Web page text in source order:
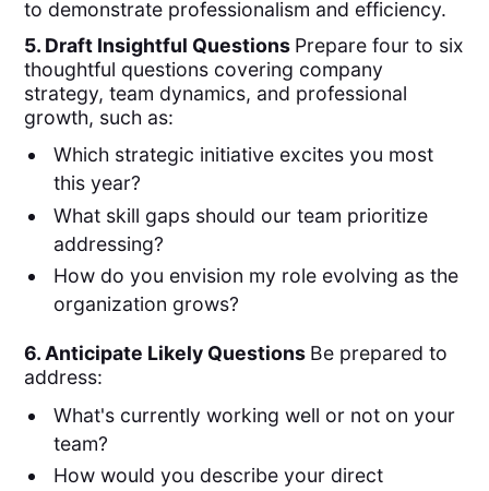
to demonstrate professionalism and efficiency.
5. Draft Insightful Questions Prepare four to six
thoughtful questions covering company
strategy, team dynamics, and professional
growth, such as:
Which strategic initiative excites you most
this year?
What skill gaps should our team prioritize
addressing?
How do you envision my role evolving as the
organization grows?
6. Anticipate Likely Questions Be prepared to
address:
What's currently working well or not on your
team?
How would you describe your direct